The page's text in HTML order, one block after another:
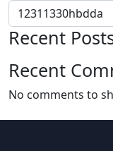
Recent
Recent
No comments to